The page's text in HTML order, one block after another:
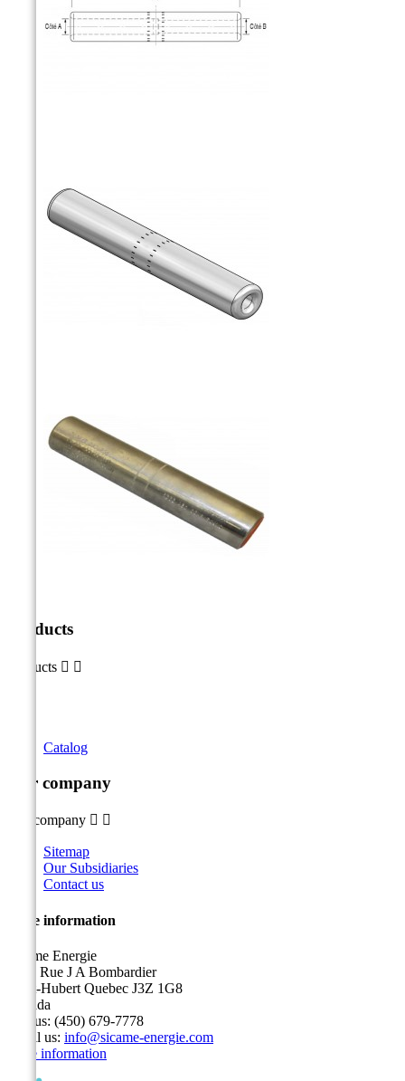
Products
Products  
Catalog
Our company
Our company  
Sitemap
Our Subsidiaries
Contact us
Store information
Sicame Energie
5400 Rue J A Bombardier
Saint-Hubert Quebec J3Z 1G8
Canada
Call us: (450) 679-7778
Email us: info@sicame-energie.com
Store information